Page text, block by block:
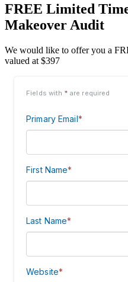
FREE Limited
Makeover Audit
We would like to offer you a
valued at $397